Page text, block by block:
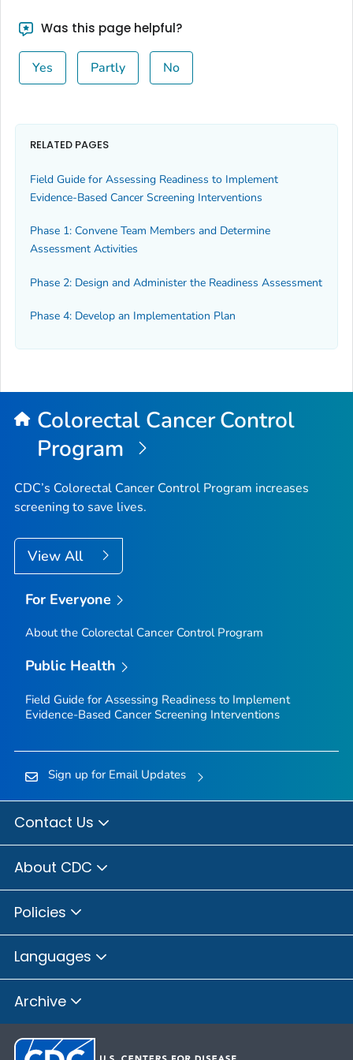
Was this page helpful?
Yes Partly No
RELATED PAGES
Field Guide for Assessing Readiness to Implement
Evidence-Based Cancer Screening Interventions
Phase 1: Convene Team Members and Determine
Assessment Activities
Phase 2: Design and Administer the Readiness Assessment
Phase 4: Develop an Implementation Plan
Colorectal Cancer Control
Program
CDC’s Colorectal Cancer Control Program increases
screening to save lives.
View All
For Everyone
About the Colorectal Cancer Control Program
Public Health
Field Guide for Assessing Readiness to Implement
Evidence-Based Cancer Screening Interventions
Sign up for Email Updates
Contact Us
About CDC
Policies
Languages
Archive